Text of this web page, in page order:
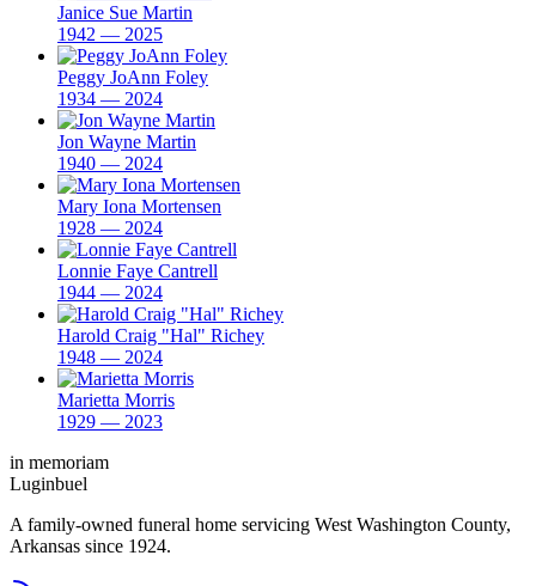
Janice Sue Martin
1942 — 2025
Peggy JoAnn Foley
1934 — 2024
Jon Wayne Martin
1940 — 2024
Mary Iona Mortensen
1928 — 2024
Lonnie Faye Cantrell
1944 — 2024
Harold Craig "Hal" Richey
1948 — 2024
Marietta Morris
1929 — 2023
in memoriam
Luginbuel
A family-owned funeral home servicing West Washington County,
Arkansas since 1924.